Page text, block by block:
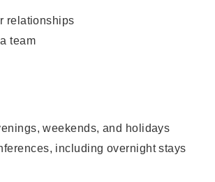
relationships
team
weekends, and holidays
including overnight stays